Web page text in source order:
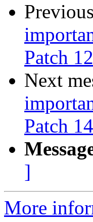
Patch
Next
Patch
]
More